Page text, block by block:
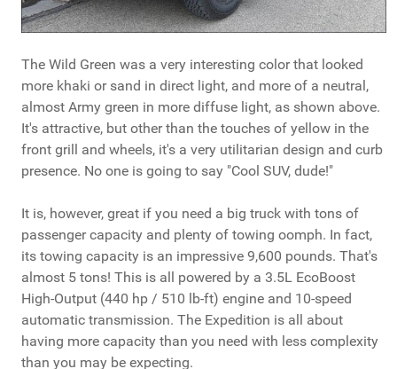
The Wild Green was a very interesting color that looked
more khaki or sand in direct light, and more of a neutral,
almost Army green in more diffuse light, as shown above.
It's attractive, but other than the touches of yellow in the
front grill and wheels, it's a very utilitarian design and curb
presence. No one is going to say "Cool SUV, dude!"
It is, however, great if you need a big truck with tons of
passenger capacity and plenty of towing oomph. In fact,
its towing capacity is an impressive 9,600 pounds. That's
almost 5 tons! This is all powered by a 3.5L EcoBoost
High‑Output (440 hp / 510 lb‑ft) engine and 10-speed
automatic transmission. The Expedition is all about
having more capacity than you need with less complexity
than you may be expecting.